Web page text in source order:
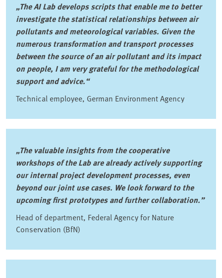
„The AI Lab develops scripts that enable me to better
investigate the statistical relationships between air
pollutants and meteorological variables. Given the
numerous transformation and transport processes
between the source of an air pollutant and its impact
on people, I am very grateful for the methodological
support and advice.“
Technical employee, German Environment Agency
„The valuable insights from the cooperative
workshops of the Lab are already actively supporting
our internal project development processes, even
beyond our joint use cases. We look forward to the
upcoming first prototypes and further collaboration.”
Head of department, Federal Agency for Nature
Conservation (BfN)